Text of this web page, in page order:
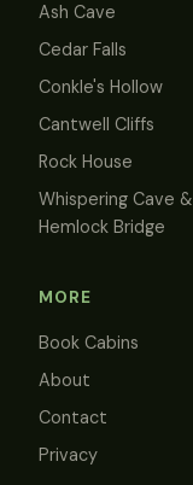
Ash Cave
Cedar Falls
Conkle's Hollow
Cantwell Cliffs
Rock House
Whispering Cave &
Hemlock Bridge
MORE
Book Cabins
About
Contact
Privacy